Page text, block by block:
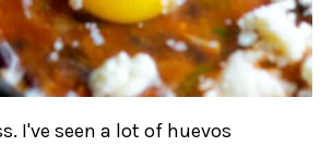
I've seen a lot of huevos